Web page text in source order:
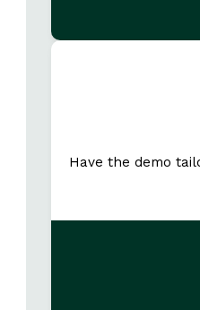
Have the demo